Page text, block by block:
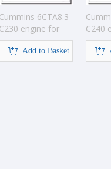
Cummins 6CTA8.3-
C230 engine for
Add to Basket
C240